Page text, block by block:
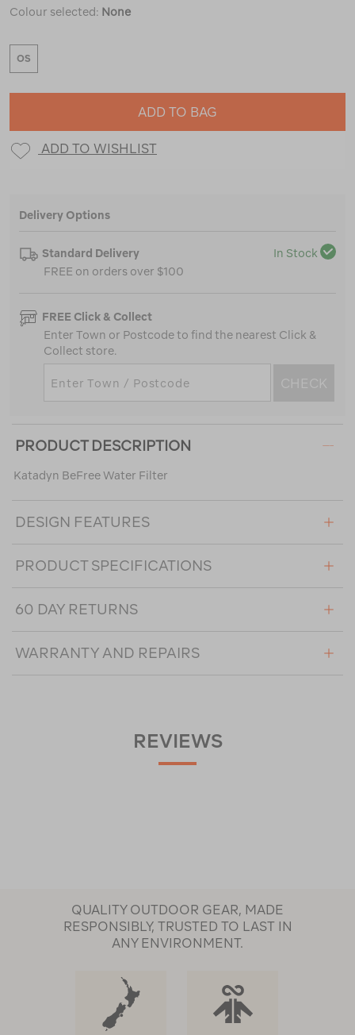
Colour selected: None
OS
ADD TO BAG
ADD TO WISHLIST
Delivery Options
Standard Delivery
In Stock
FREE on orders over $100
FREE Click & Collect
Enter Town or Postcode to find the nearest Click &
Collect store.
CHECK
PRODUCT DESCRIPTION
Katadyn BeFree Water Filter
DESIGN FEATURES
PRODUCT SPECIFICATIONS
60 DAY RETURNS
WARRANTY AND REPAIRS
REVIEWS
QUALITY OUTDOOR GEAR, MADE
RESPONSIBLY, TRUSTED TO LAST IN
ANY ENVIRONMENT.